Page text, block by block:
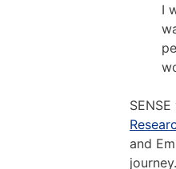
I
and
journey.